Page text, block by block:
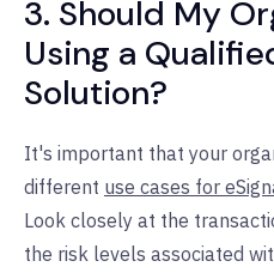
3. Should My
Using a
Solution?
It's important that your
different use cases for
Look closely at the
the risk levels associated